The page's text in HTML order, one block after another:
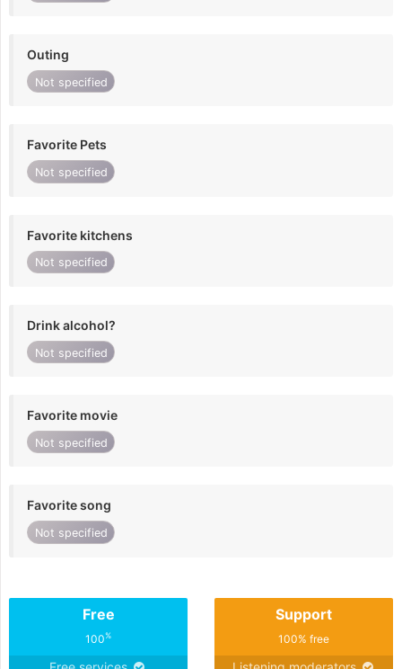
Outing
Not specified
Favorite Pets
Not specified
Favorite kitchens
Not specified
Drink alcohol?
Not specified
Favorite movie
Not specified
Favorite song
Not specified
Free
100%
Support
100% free